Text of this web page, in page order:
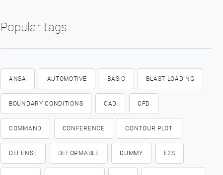
Popular tags
ANSA AUTOMOTIVE BASIC BLAST LOADING
BOUNDARY CONDITIONS CAD CFD
COMMAND CONFERENCE CONTOUR PLOT
DEFENSE DEFORMABLE DUMMY E2S